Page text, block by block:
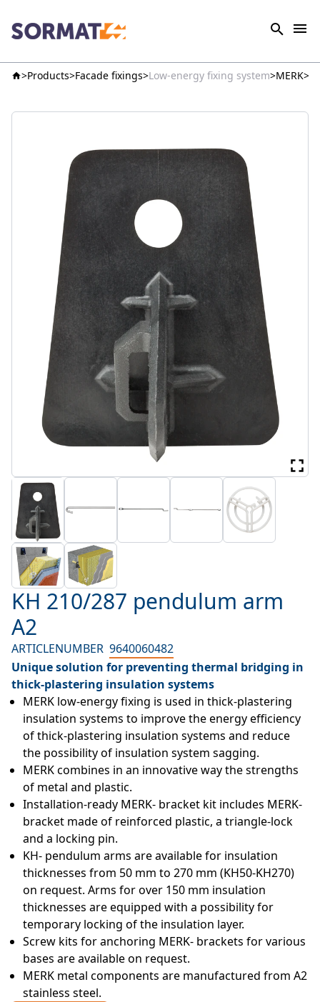
Products Facade fixings Low-energy fixing system MERK
KH 210/287 pendulum arm
A2
ARTICLENUMBER 9640060482
Unique solution for preventing thermal bridging in
thick-plastering insulation systems
MERK low-energy fixing is used in thick-plastering
insulation systems to improve the energy efficiency
of thick-plastering insulation systems and reduce
the possibility of insulation system sagging.
MERK combines in an innovative way the strengths
of metal and plastic.
Installation-ready MERK- bracket kit includes MERK-
bracket made of reinforced plastic, a triangle-lock
and a locking pin.
KH- pendulum arms are available for insulation
thicknesses from 50 mm to 270 mm (KH50-KH270)
on request. Arms for over 150 mm insulation
thicknesses are equipped with a possibility for
temporary locking of the insulation layer.
Screw kits for anchoring MERK- brackets for various
bases are available on request.
MERK metal components are manufactured from A2
stainless steel.